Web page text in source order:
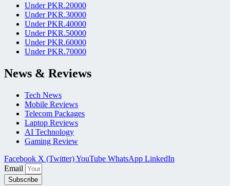
Under PKR.20000
Under PKR.30000
Under PKR.40000
Under PKR.50000
Under PKR.60000
Under PKR.70000
News & Reviews
Tech News
Mobile Reviews
Telecom Packages
Laptop Reviews
AI Technology
Gaming Review
Facebook X (Twitter)YouTube WhatsApp LinkedIn
Email
Subscribe